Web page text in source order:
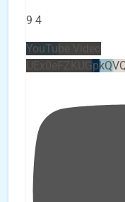
9 4
YouTube Video